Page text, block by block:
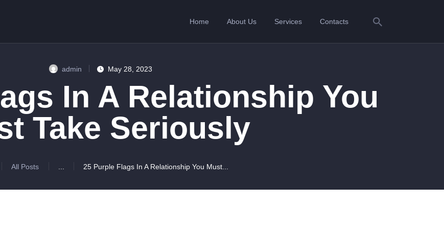
Home About Us Services Contacts
admin May 28, 2023
In A Relationship You
Take Seriously
All Posts ... 25 Purple Flags In A Relationship You Must...
CONTACTS